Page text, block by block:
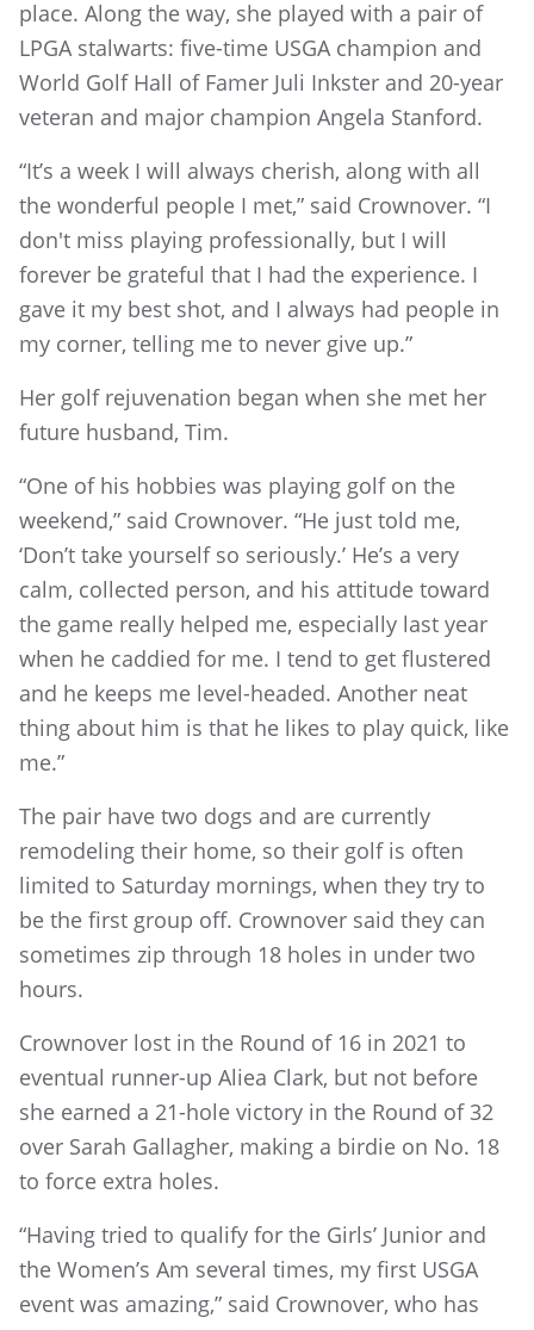
place. Along the way, she played with a pair of
LPGA stalwarts: five-time USGA champion and
World Golf Hall of Famer Juli Inkster and 20-year
veteran and major champion Angela Stanford.
“It’s a week I will always cherish, along with all
the wonderful people I met,” said Crownover. “I
don't miss playing professionally, but I will
forever be grateful that I had the experience. I
gave it my best shot, and I always had people in
my corner, telling me to never give up.”
Her golf rejuvenation began when she met her
future husband, Tim.
“One of his hobbies was playing golf on the
weekend,” said Crownover. “He just told me,
‘Don’t take yourself so seriously.’ He’s a very
calm, collected person, and his attitude toward
the game really helped me, especially last year
when he caddied for me. I tend to get flustered
and he keeps me level-headed. Another neat
thing about him is that he likes to play quick, like
me.”
The pair have two dogs and are currently
remodeling their home, so their golf is often
limited to Saturday mornings, when they try to
be the first group off. Crownover said they can
sometimes zip through 18 holes in under two
hours.
Crownover lost in the Round of 16 in 2021 to
eventual runner-up Aliea Clark, but not before
she earned a 21-hole victory in the Round of 32
over Sarah Gallagher, making a birdie on No. 18
to force extra holes.
“Having tried to qualify for the Girls’ Junior and
the Women’s Am several times, my first USGA
event was amazing,” said Crownover, who has